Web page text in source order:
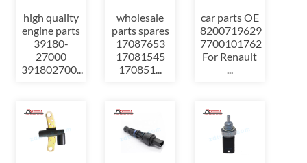
high quality
engine parts
39180-
27000
391802700...
wholesale
parts spares
17087653
17081545
170851...
car parts OE
8200719629
7700101762
For Renault
...